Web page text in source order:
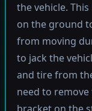
the vehicle.
on the ground
from moving
to jack the
and tire from
need to